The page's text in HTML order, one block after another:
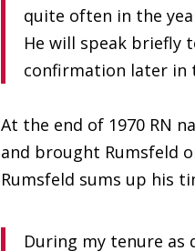
quite often in the
He will speak briefly
confirmation later in
At the end of 1970 RN
and brought Rumsfeld
Rumsfeld sums up his
During my tenure as